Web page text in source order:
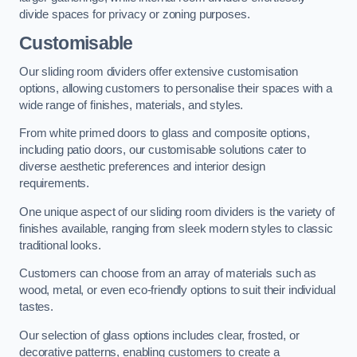
divide spaces for privacy or zoning purposes.
Customisable
Our sliding room dividers offer extensive customisation
options, allowing customers to personalise their spaces with a
wide range of finishes, materials, and styles.
From white primed doors to glass and composite options,
including patio doors, our customisable solutions cater to
diverse aesthetic preferences and interior design
requirements.
One unique aspect of our sliding room dividers is the variety of
finishes available, ranging from sleek modern styles to classic
traditional looks.
Customers can choose from an array of materials such as
wood, metal, or even eco-friendly options to suit their individual
tastes.
Our selection of glass options includes clear, frosted, or
decorative patterns, enabling customers to create a